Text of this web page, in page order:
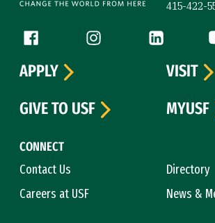
415-422-
Follow us
Facebook (link is external)
Instagram (link is
LinkedIn
CONNECT
Contact Us
Directory
Careers at USF
News &
APPLY
VISIT
GIVE TO USF
MYUSF